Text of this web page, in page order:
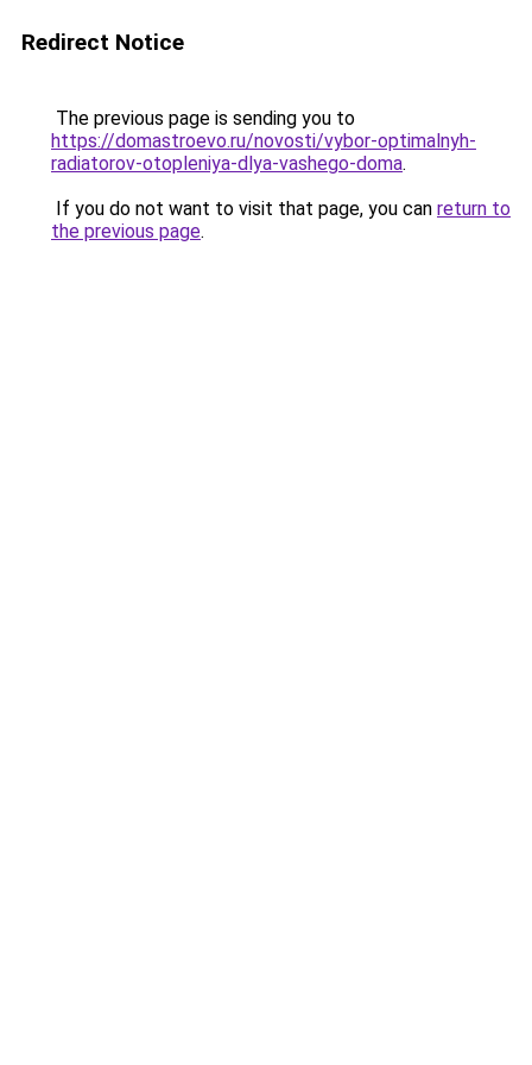
Redirect Notice
The previous page is sending you to
https://domastroevo.ru/novosti/vybor-optimalnyh-
radiatorov-otopleniya-dlya-vashego-doma.
If you do not want to visit that page, you can return to
the previous page.